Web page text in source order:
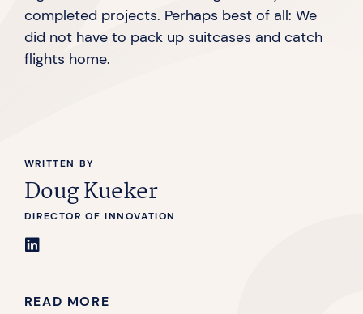
completed projects. Perhaps best of all: We
did not have to pack up suitcases and catch
flights home.
WRITTEN BY
Doug Kueker
DIRECTOR OF INNOVATION
READ MORE